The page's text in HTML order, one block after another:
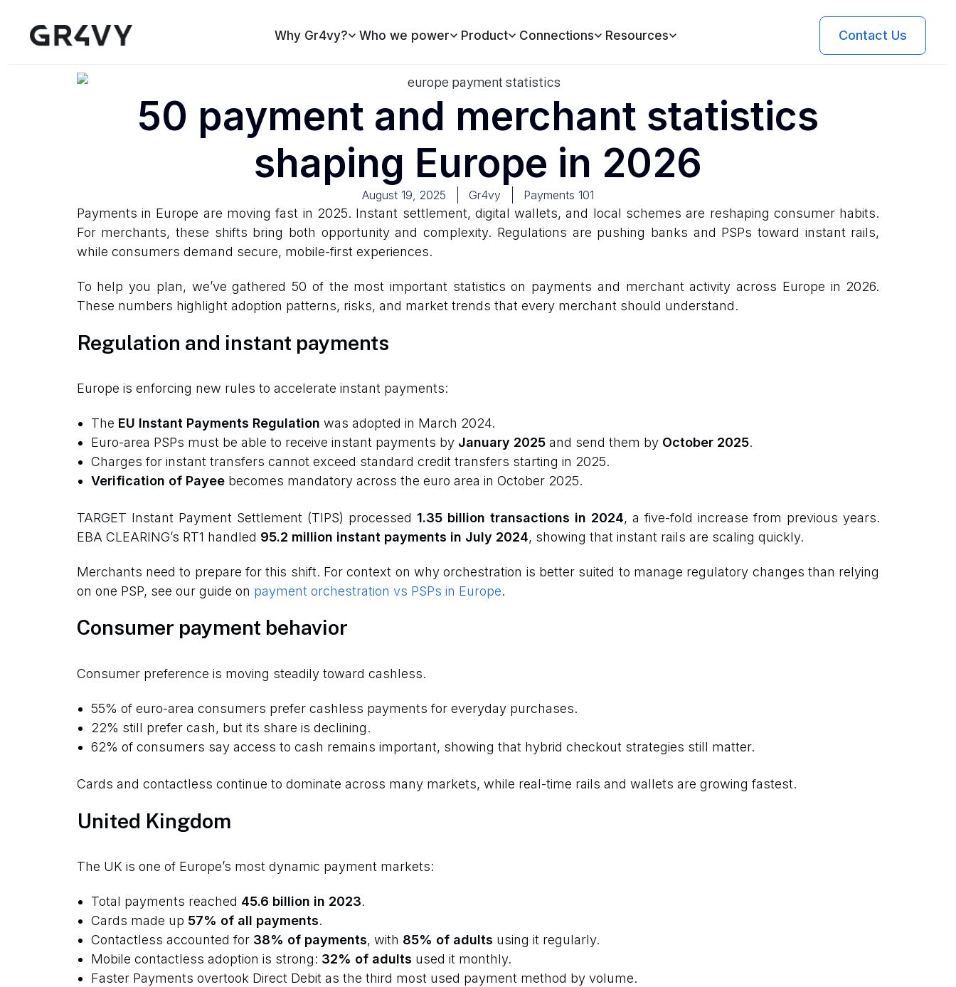
Why Gr4vy? Who we power Product Connections Resources Contact Us
50 payment and merchant statistics
shaping Europe in 2026
August 19, 2025 Gr4vy Payments 101
Payments in Europe are moving fast in 2025. Instant settlement, digital wallets, and local schemes are reshaping consumer habits.
For merchants, these shifts bring both opportunity and complexity. Regulations are pushing banks and PSPs toward instant rails,
while consumers demand secure, mobile-first experiences.
To help you plan, we’ve gathered 50 of the most important statistics on payments and merchant activity across Europe in 2026.
These numbers highlight adoption patterns, risks, and market trends that every merchant should understand.
Regulation and instant payments
Europe is enforcing new rules to accelerate instant payments:
The EU Instant Payments Regulation was adopted in March 2024.
Euro-area PSPs must be able to receive instant payments by January 2025and send them by October 2025.
Charges for instant transfers cannot exceed standard credit transfers starting in 2025.
Verification of Payeebecomes mandatory across the euro area in October 2025.
TARGET Instant Payment Settlement (TIPS) processed 1.35 billion transactions in 2024, a five-fold increase from previous years.
EBA CLEARING’s RT1 handled 95.2 million instant payments in July 2024, showing that instant rails are scaling quickly.
Merchants need to prepare for this shift. For context on why orchestration is better suited to manage regulatory changes than relying
on one PSP, see our guide on payment orchestration vs PSPs in Europe.
Consumer payment behavior
Consumer preference is moving steadily toward cashless.
55% of euro-area consumers prefer cashless payments for everyday purchases.
22% still prefer cash, but its share is declining.
62% of consumers say access to cash remains important, showing that hybrid checkout strategies still matter.
Cards and contactless continue to dominate across many markets, while real-time rails and wallets are growing fastest.
United Kingdom
The UK is one of Europe’s most dynamic payment markets:
Total payments reached 45.6 billion in 2023.
Cards made up 57% of all payments.
Contactless accounted for 38% of payments, with 85% of adults using it regularly.
Mobile contactless adoption is strong: 32% of adults used it monthly.
Faster Payments overtook Direct Debit as the third most used payment method by volume.